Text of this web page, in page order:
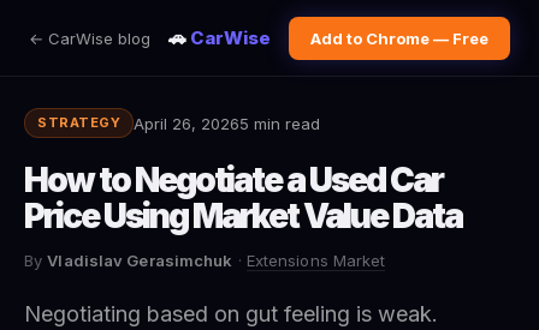
← CarWise blog 🚗 CarWise Add to Chrome — Free
STRATEGY April 26, 20265 min read
How to Negotiate a Used Car
Price Using Market Value Data
ByVladislav Gerasimchuk · Extensions Market
Negotiating based on gut feeling is weak.